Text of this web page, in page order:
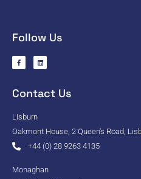
Follow Us
Contact Us
Lisburn
Oakmont House, 2 Queen's Road,
+44 (0) 28 9263 4135
Monaghan